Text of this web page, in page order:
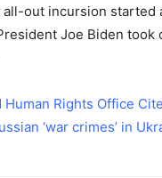
all-out incursion started
Joe Biden took
Human Rights Office
‘war crimes’ in